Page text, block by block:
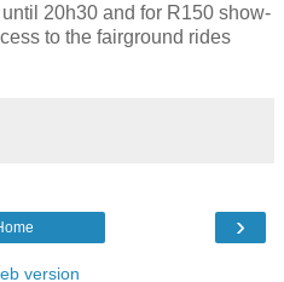
20h30 and for R150 show-
to the fairground rides
›
version